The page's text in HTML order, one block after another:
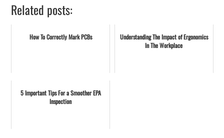
Related posts:
How To Correctly Mark PCBs
Understanding The Impact of Ergonomics
In The Workplace
5 Important Tips For a Smoother EPA
Inspection